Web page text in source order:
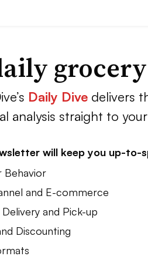
Daily Dive delivers
analysis straight to
will keep you up-to-
Behavior
and E-commerce
and Pick-up
Discounting